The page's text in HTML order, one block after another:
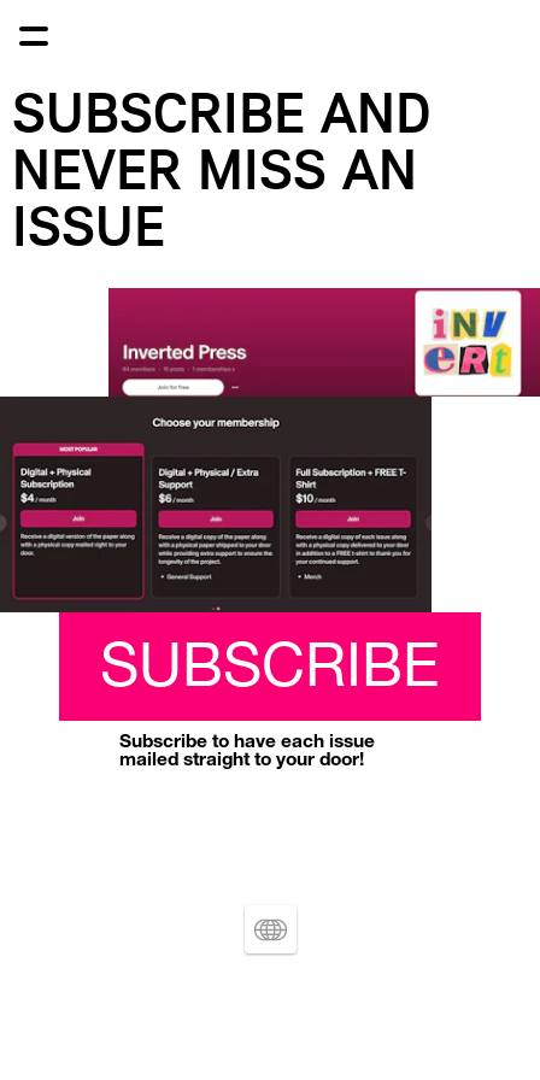
SUBSCRIBE AND
NEVER MISS AN
ISSUE
SUBSCRIBE
Subscribe to have each issue
mailed straight to your door!